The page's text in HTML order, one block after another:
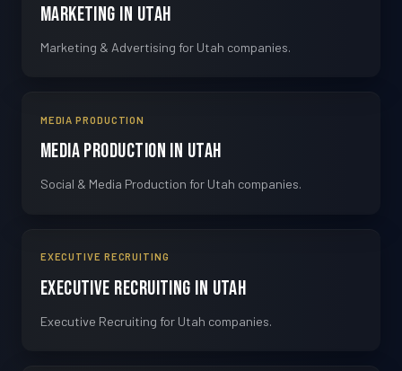
Marketing in Utah
Marketing & Advertising for Utah companies.
MEDIA PRODUCTION
Media Production in Utah
Social & Media Production for Utah companies.
EXECUTIVE RECRUITING
Executive Recruiting in Utah
Executive Recruiting for Utah companies.